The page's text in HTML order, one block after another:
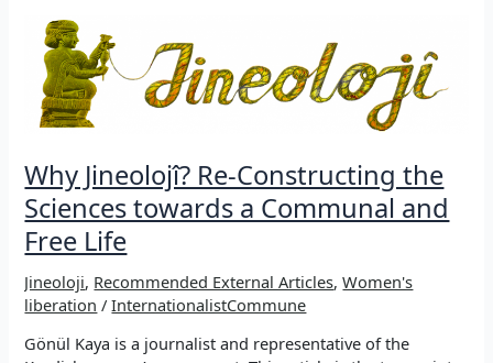
women’s
liberation
the
Kurdish
Why Jineolojî? Re-Constructing the
Sciences towards a Communal and
Free Life
Jineoloji, Recommended External Articles,Women's
liberation /InternationalistCommune
Gönül Kaya is a journalist and representative of the